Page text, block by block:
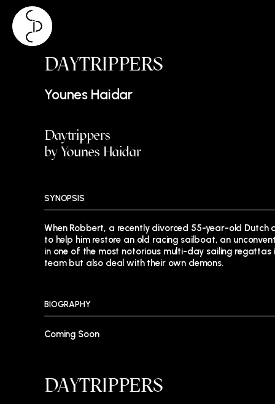
DAYTRIPPERS
Younes Haidar
Daytrippers
by Younes Haidar
SYNOPSIS
When Robbert, a recently divorced 55-year-old
to help him restore an old racing sailboat, an
in one of the most notorious multi-day sailing regattas
team but also deal with their own demons.
BIOGRAPHY
Coming Soon
DAYTRIPPERS